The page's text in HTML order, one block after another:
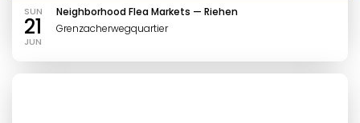
SUN
21
JUN
Neighborhood Flea Markets — Riehen
Grenzacherwegquartier